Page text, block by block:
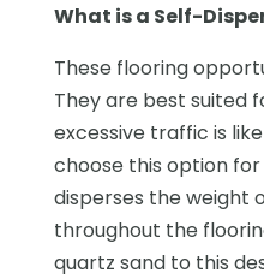
What is a Self-
These flooring
They are best suited
excessive traffic is
choose this option
disperses the weight
throughout the
quartz sand to this